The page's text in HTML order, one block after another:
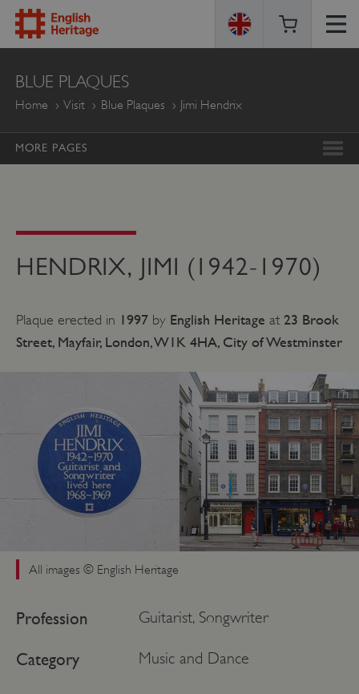
ENGLISH
HERITAGE
BLUE PLAQUES
Home Visit Blue Plaques Jimi Hendrix
MORE PAGES
HENDRIX, JIMI (1942-1970)
Plaque erected in 1997 by English Heritage at 23 Brook
Street, Mayfair, London, W1K 4HA, City of Westminster
All images © English Heritage
Profession Guitarist, Songwriter
Category Music and Dance